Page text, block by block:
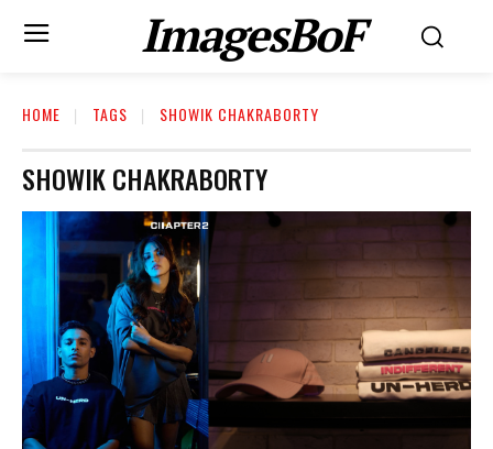
ImagesBoF
HOME TAGS SHOWIK CHAKRABORTY
SHOWIK CHAKRABORTY